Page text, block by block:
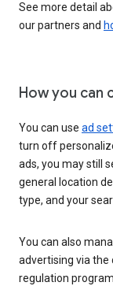
See more detail
our partners and
How you
You can use ad
turn off
ads, you may still
general location
type, and your
You can also
advertising via the
regulation